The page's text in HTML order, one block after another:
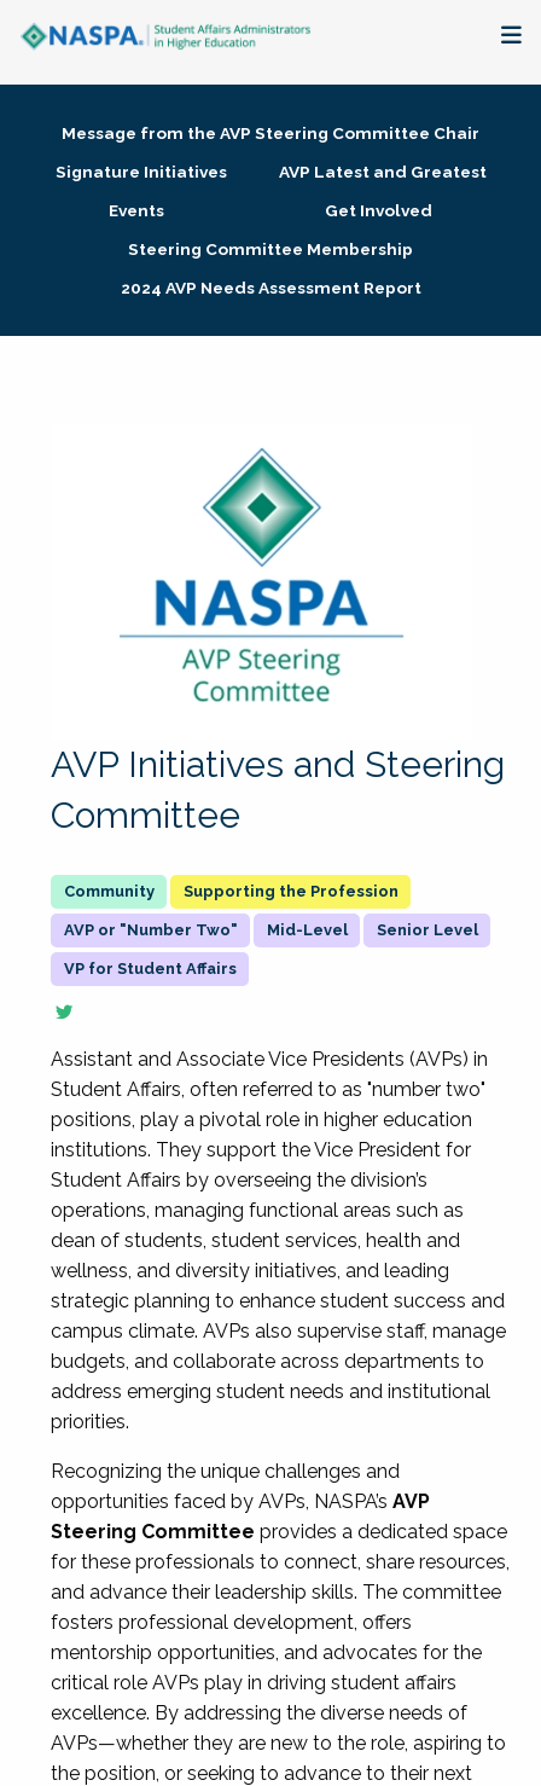
Membership + Communities
Research + Publications
Message from the AVP Steering Committee Chair
Signature Initiatives
AVP Latest and Greatest
Events
Get Involved
Steering Committee Membership
2024 AVP Needs Assessment Report
AVP Initiatives and Steering
Committee
Supporting the Profession
AVP or "Number Two" Mid-Level Senior Level
VP for Student Affairs
Assistant and Associate Vice Presidents (AVPs) in
Student Affairs, often referred to as "number two"
positions, play a pivotal role in higher education
institutions. They support the Vice President for
Student Affairs by overseeing the division’s
operations, managing functional areas such as
dean of students, student services, health and
wellness, and diversity initiatives, and leading
strategic planning to enhance student success and
campus climate. AVPs also supervise staff, manage
budgets, and collaborate across departments to
address emerging student needs and institutional
priorities.
Recognizing the unique challenges and
opportunities faced by AVPs, NASPA’s AVP
Steering Committee provides a dedicated space
for these professionals to connect, share resources,
and advance their leadership skills. The committee
fosters professional development, offers
mentorship opportunities, and advocates for the
critical role AVPs play in driving student affairs
excellence. By addressing the diverse needs of
AVPs—whether they are new to the role, aspiring to
the position, or seeking to advance to their next